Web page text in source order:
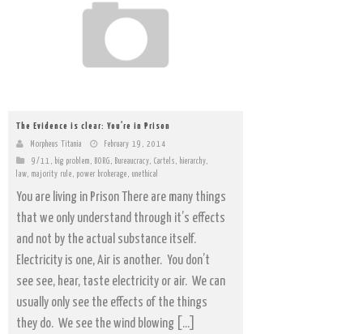
The Evidence is clear: You’re in Prison
Morpheus Titania February 19, 2014
9/11 big problem BORG Bureaucracy Cartels hierarchy
law majority rule power brokerage unethical
You are living in Prison There are many things
that we only understand through it’s effects
and not by the actual substance itself.
Electricity is one, Air is another. You don’t
see see, hear, taste electricity or air. We can
usually only see the effects of the things
they do. We see the wind blowing […]